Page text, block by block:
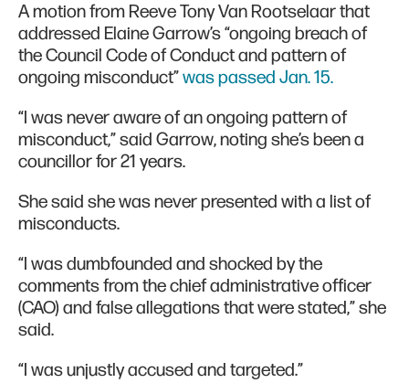
A motion from Reeve Tony Van Rootselaar that
addressed Elaine Garrow’s “ongoing breach of
the Council Code of Conduct and pattern of
ongoing misconduct”was passed Jan. 15.
“I was never aware of an ongoing pattern of
misconduct,” said Garrow, noting she’s been a
councillor for 21 years.
She said she was never presented with a list of
misconducts.
“I was dumbfounded and shocked by the
comments from the chief administrative officer
(CAO) and false allegations that were stated,” she
said.
“I was unjustly accused and targeted.”